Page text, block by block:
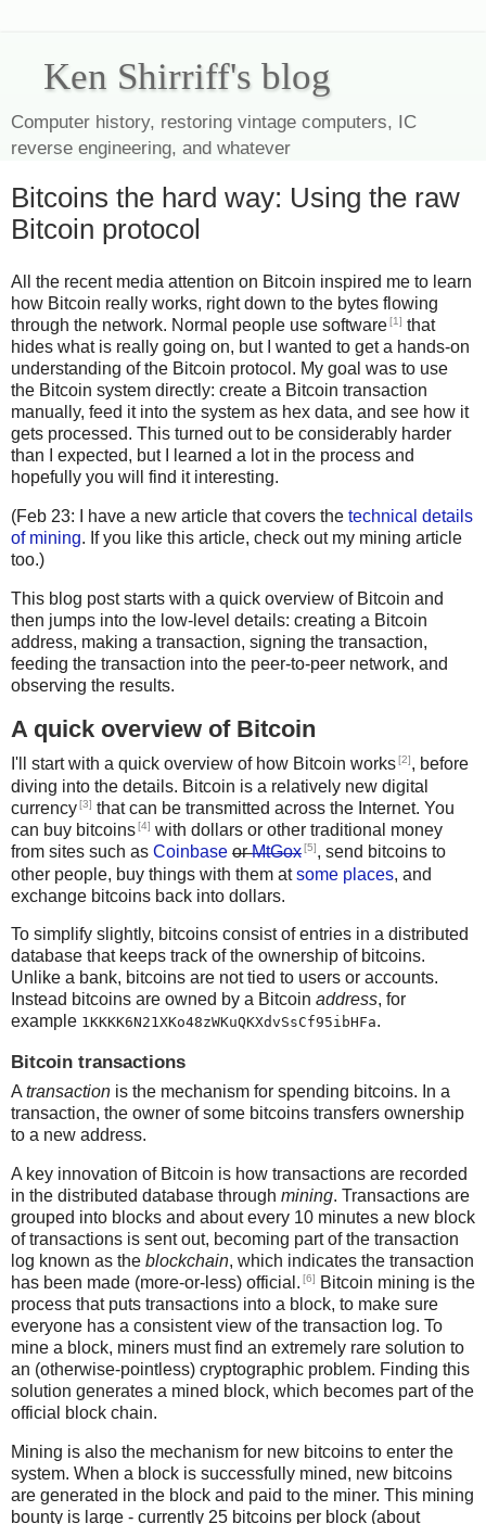
Ken Shirriff's blog
Computer history, restoring vintage computers, IC
reverse engineering, and whatever
Bitcoins the hard way: Using the raw
Bitcoin protocol
All the recent media attention on Bitcoin inspired me to learn
how Bitcoin really works, right down to the bytes flowing
through the network. Normal people use software[1] that
hides what is really going on, but I wanted to get a hands-on
understanding of the Bitcoin protocol. My goal was to use
the Bitcoin system directly: create a Bitcoin transaction
manually, feed it into the system as hex data, and see how it
gets processed. This turned out to be considerably harder
than I expected, but I learned a lot in the process and
hopefully you will find it interesting.
(Feb 23: I have a new article that covers the technical details
of mining. If you like this article, check out my mining article
too.)
This blog post starts with a quick overview of Bitcoin and
then jumps into the low-level details: creating a Bitcoin
address, making a transaction, signing the transaction,
feeding the transaction into the peer-to-peer network, and
observing the results.
A quick overview of Bitcoin
I'll start with a quick overview of how Bitcoin works [2] , before
diving into the details. Bitcoin is a relatively new digital
currency[3] that can be transmitted across the Internet. You
can buy bitcoins[4] with dollars or other traditional money
from sites such as Coinbase orMtGox[5], send bitcoins to
other people, buy things with them atsome places, and
exchange bitcoins back into dollars.
To simplify slightly, bitcoins consist of entries in a distributed
database that keeps track of the ownership of bitcoins.
Unlike a bank, bitcoins are not tied to users or accounts.
Instead bitcoins are owned by a Bitcoin address, for
example 1KKKK6N21XKo48zWKuQKXdvSsCf95ibHFa.
Bitcoin transactions
A transaction is the mechanism for spending bitcoins. In a
transaction, the owner of some bitcoins transfers ownership
to a new address.
A key innovation of Bitcoin is how transactions are recorded
in the distributed database through mining. Transactions are
grouped into blocks and about every 10 minutes a new block
of transactions is sent out, becoming part of the transaction
log known as the blockchain, which indicates the transaction
has been made (more-or-less) official. [6]
Bitcoin mining is the
process that puts transactions into a block, to make sure
everyone has a consistent view of the transaction log. To
mine a block, miners must find an extremely rare solution to
an (otherwise-pointless) cryptographic problem. Finding this
solution generates a mined block, which becomes part of the
official block chain.
Mining is also the mechanism for new bitcoins to enter the
system. When a block is successfully mined, new bitcoins
are generated in the block and paid to the miner. This mining
bounty is large - currently 25 bitcoins per block (about